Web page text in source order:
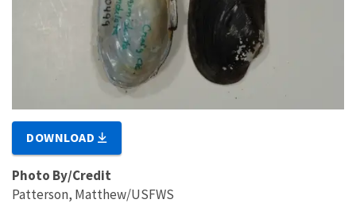
DOWNLOAD
Photo By/Credit
Patterson, Matthew/USFWS